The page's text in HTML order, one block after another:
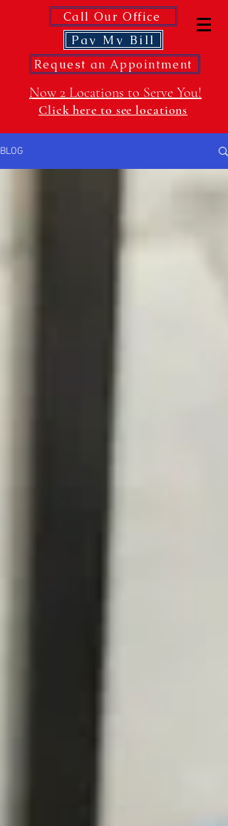
Call Our Office
Pay My Bill
Request an Appointment
Now 2 Locations to Serve You!
Click here to see locations
BLOG